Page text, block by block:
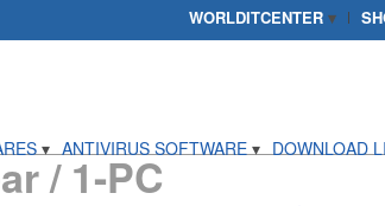
WORLDITCENTER
ANTIVIRUS SOFTWARE DOWNLOAD
/ 1-PC